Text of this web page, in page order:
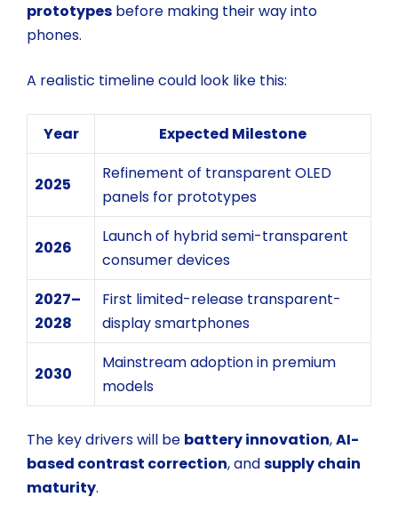
prototypes before making their way into
phones.
A realistic timeline could look like this:
Year Expected Milestone
2025
Refinement of transparent OLED
panels for prototypes
2026
Launch of hybrid semi-transparent
consumer devices
2027–
2028
First limited-release transparent-
display smartphones
2030
Mainstream adoption in premium
models
The key drivers will be battery innovation,AI-
based contrast correction, andsupply chain
maturity.